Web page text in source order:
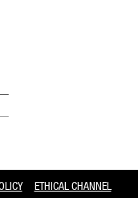
ETHICAL CHANNEL